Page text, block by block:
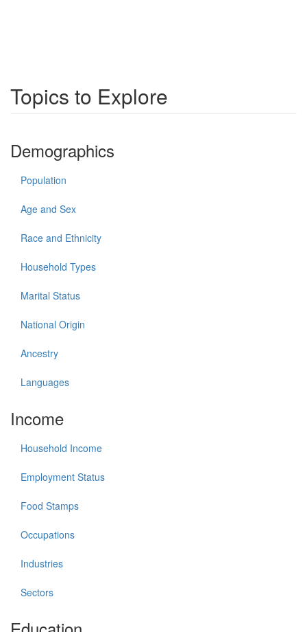
Topics to Explore
Demographics
Population
Age and Sex
Race and Ethnicity
Household Types
Marital Status
National Origin
Ancestry
Languages
Income
Household Income
Employment Status
Food Stamps
Occupations
Industries
Sectors